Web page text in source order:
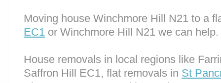
Moving house Winchmore Hill N21 to a
EC1 or Winchmore Hill N21 we can help.
House removals in local regions like
Saffron Hill EC1, flat removals in St